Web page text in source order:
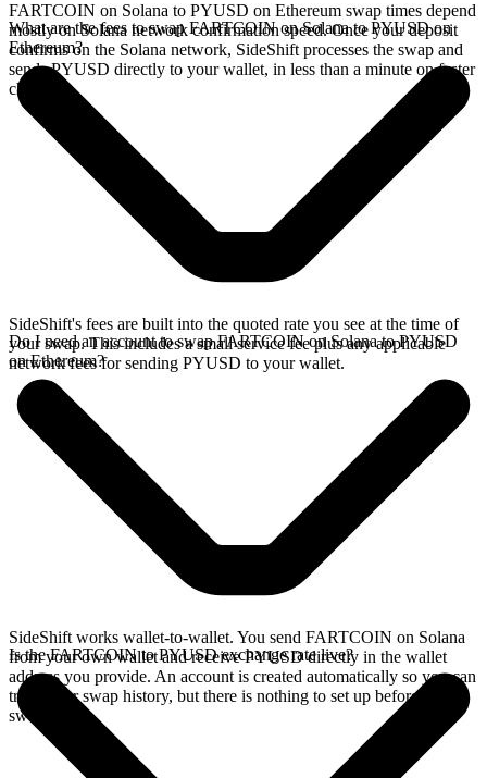
FARTCOIN on Solana to PYUSD on Ethereum swap times depend
mostly on Solana network confirmation speed. Once your deposit
confirms on the Solana network, SideShift processes the swap and
sends PYUSD directly to your wallet, in less than a minute on faster
chains.
What are the fees to swap FARTCOIN on Solana to PYUSD on
Ethereum?
SideShift's fees are built into the quoted rate you see at the time of
your swap. This includes a small service fee plus any applicable
network fees for sending PYUSD to your wallet.
Do I need an account to swap FARTCOIN on Solana to PYUSD
on Ethereum?
SideShift works wallet-to-wallet. You send FARTCOIN on Solana
from your own wallet and receive PYUSD directly in the wallet
address you provide. An account is created automatically so you can
track your swap history, but there is nothing to set up before you
swap.
Is the FARTCOIN to PYUSD exchange rate live?